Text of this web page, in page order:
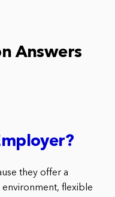
Answers
they offer a
flexible